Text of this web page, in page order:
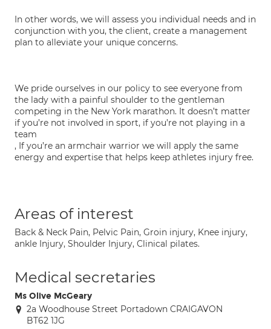
In other words, we will assess you individual needs and in
conjunction with you, the client, create a management
plan to alleviate your unique concerns.
We pride ourselves in our policy to see everyone from
the lady with a painful shoulder to the gentleman
competing in the New York marathon. It doesn’t matter
if you’re not involved in sport, if you’re not playing in a
team
, If you’re an armchair warrior we will apply the same
energy and expertise that helps keep athletes injury free.
Areas of interest
Back & Neck Pain, Pelvic Pain, Groin injury, Knee injury,
ankle Injury, Shoulder Injury, Clinical pilates.
Medical secretaries
Ms Olive McGeary
2a Woodhouse Street Portadown CRAIGAVON
BT62 1JG